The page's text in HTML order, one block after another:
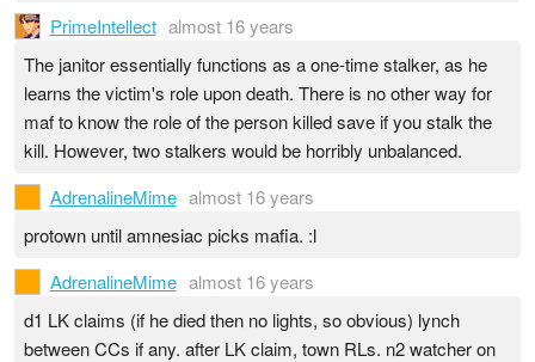
PrimeIntellect almost 16 years
The janitor essentially functions as a one-time stalker, as he
learns the victim's role upon death. There is no other way for
maf to know the role of the person killed save if you stalk the
kill. However, two stalkers would be horribly unbalanced.
AdrenalineMime almost 16 years
protown until amnesiac picks mafia. :l
AdrenalineMime almost 16 years
d1 LK claims (if he died then no lights, so obvious) lynch
between CCs if any. after LK claim, town RLs. n2 watcher on